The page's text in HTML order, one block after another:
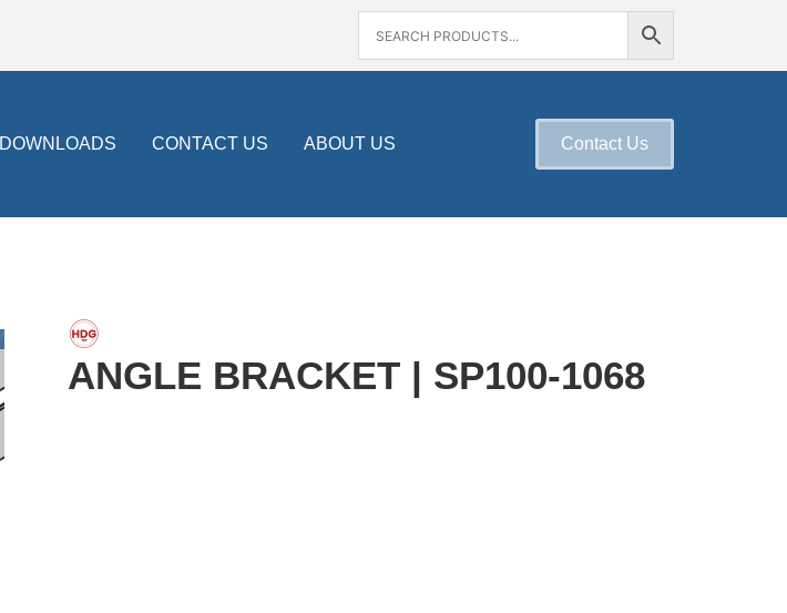
DOWNLOADS CONTACT US ABOUT US Contact Us
ANGLE BRACKET | SP100-1068